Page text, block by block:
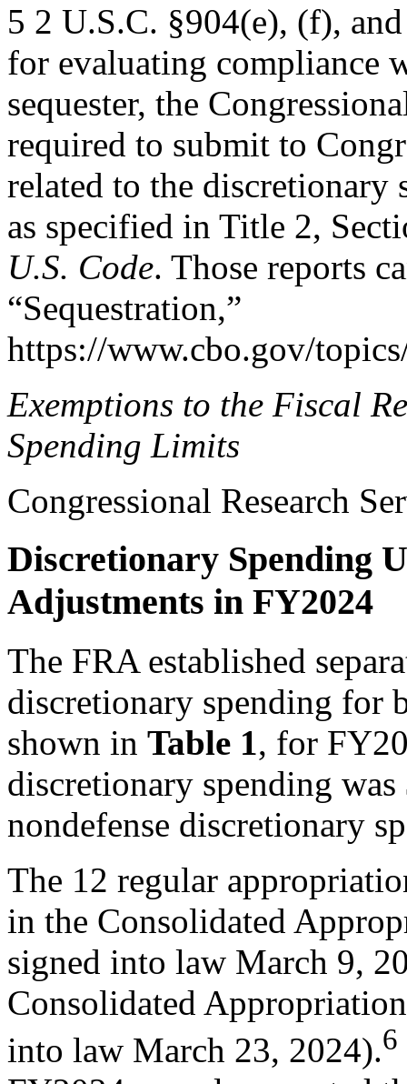
5 2 U.S.C. §904(e), (f),
for evaluating compliance
sequester, the
required to submit to
related to the discretionary
as specified in Title 2,
U.S. Code. Those reports
“Sequestration,”
https://www.cbo.gov/
Exemptions to the Fiscal
Spending Limits
Congressional Research
Discretionary Spending
Adjustments in FY2024
The FRA established
discretionary spending for
shown in Table 1, for
discretionary spending
nondefense discretionary
The 12 regular
in the Consolidated
signed into law March 9,
Consolidated
into law March 23, 2024).6